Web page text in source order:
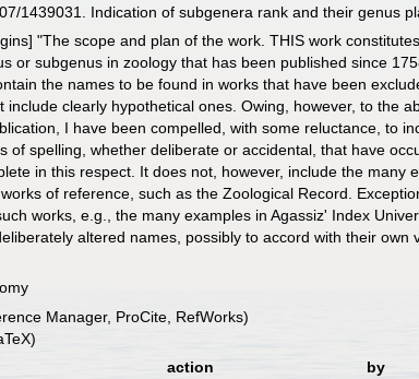
1439031. Indication of subgenera rank and their genus
"The scope and plan of the work. THIS work
or subgenus in zoology that has been published since
the names to be found in works that have been
include clearly hypothetical ones. Owing, however, to the
I have been compelled, with some reluctance, to
of spelling, whether deliberate or accidental, that have
in this respect. It does not, however, include the
of reference, such as the Zoological Record.
works, e.g., the many examples in Agassiz' Index
altered names, possibly to accord with their
Manager, ProCite, RefWorks)
action
by